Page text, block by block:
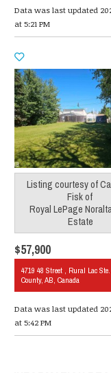
Data was last updated
at 5:21 PM
Listing courtesy of
Fiskof
Royal LePage
Estate
$57,900
4719 48 Street , Rural Lac
County, AB, Canada
Data was last updated
at 5:42 PM